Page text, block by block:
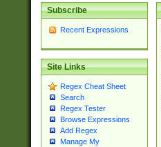
Subscribe
Recent Expressions
Site Links
Regex Cheat Sheet
Search
Regex Tester
Browse Expressions
Add Regex
Manage My